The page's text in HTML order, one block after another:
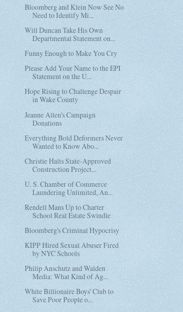
Bloomberg and Klein Now See No
Need to Identify Mi...
Will Duncan Take His Own
Departmental Statement on...
Funny Enough to Make You Cry
Please Add Your Name to the EPI
Statement on the U...
Hope Rising to Challenge Despair
in Wake County
Jeanne Allen's Campaign
Donations
Everything Bold Deformers Never
Wanted to Know Abo...
Christie Halts State-Approved
Construction Project...
U. S. Chamber of Commerce
Laundering Unlimited, An...
Rendell Mans Up to Charter
School Real Estate Swindle
Bloomberg's Criminal Hypocrisy
KIPP Hired Sexual Abuser Fired
by NYC Schools
Philip Anschutz and Walden
Media: What Kind of Ag...
White Billionaire Boys' Club to
Save Poor People o...